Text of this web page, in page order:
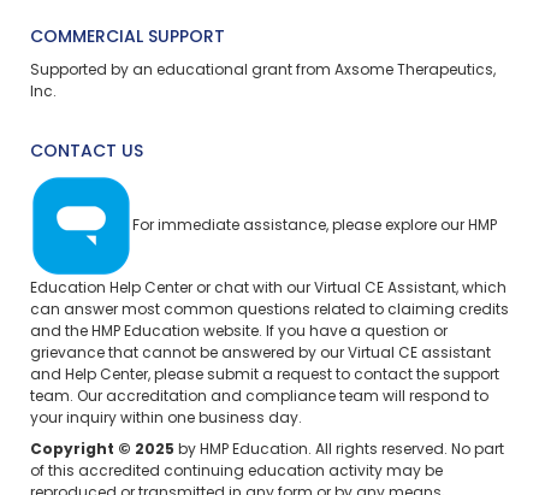
COMMERCIAL SUPPORT
Supported by an educational grant from Axsome Therapeutics,
Inc.
CONTACT US
For immediate assistance, please explore our HMP
Education Help Center or chat with our Virtual CE Assistant, which
can answer most common questions related to claiming credits
and the HMP Education website. If you have a question or
grievance that cannot be answered by our Virtual CE assistant
and Help Center, please submit a request to contact the support
team. Our accreditation and compliance team will respond to
your inquiry within one business day.
Copyright © 2025 by HMP Education. All rights reserved. No part
of this accredited continuing education activity may be